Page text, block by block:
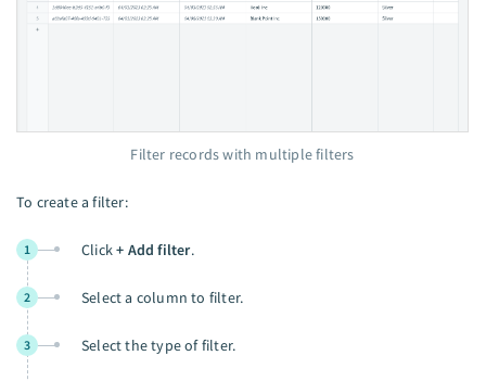
Filter records with multiple filters
To create a filter:
1 Click+ Add filter.
2 Select a column to filter.
3 Select the type of filter.